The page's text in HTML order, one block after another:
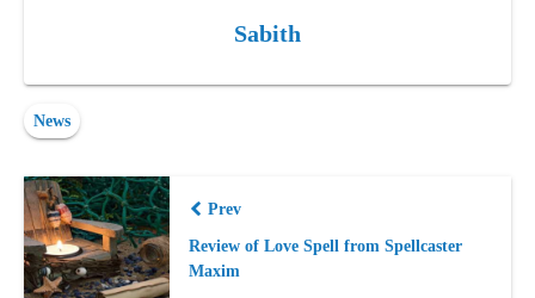
Sabith
News
Prev
Review of Love Spell from Spellcaster
Maxim